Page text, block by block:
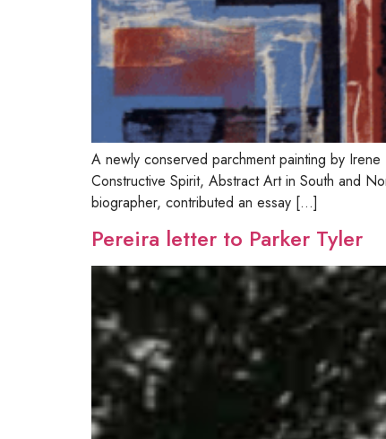
A newly conserved parchment painting by
Constructive Spirit, Abstract Art in South and
biographer, contributed an essay […]
Pereira letter to Parker Tyler